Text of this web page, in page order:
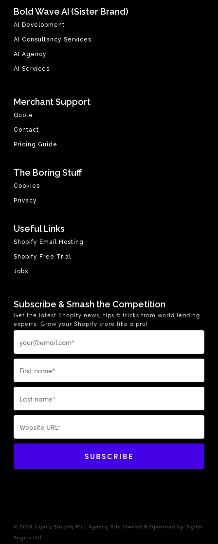
Bold Wave AI (Sister Brand)
AI Development
AI Consultancy Services
AI Agency
AI Services
Merchant Support
Quote
Contact
Pricing Guide
The Boring Stuff
Cookies
Privacy
Useful Links
Shopify Email Hosting
Shopify Free Trial
Jobs
Subscribe & Smash the Competition
Get the latest Shopify news, tips & tricks from world leading
experts. Grow your Shopify store like a pro!
© 2026 Liquify Shopify Plus Agency. Site Owned & Operated by Digital
Angels Ltd